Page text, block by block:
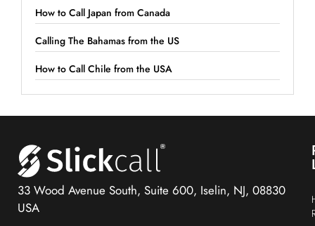
How to Call Japan from Canada
Calling The Bahamas from the US
How to Call Chile from the USA
33 Wood Avenue South, Suite 600, Iselin, NJ, 08830
USA